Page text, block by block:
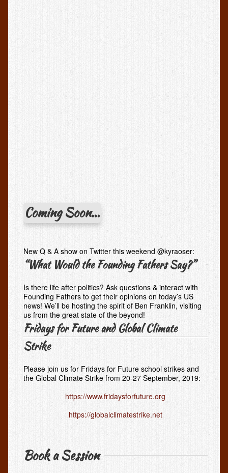
Coming Soon…
New Q & A show on Twitter this weekend @kyraoser:
“What Would the Founding Fathers Say?”
Is there life after politics? Ask questions & interact with
Founding Fathers to get their opinions on today’s US
news! We’ll be hosting the spirit of Ben Franklin, visiting
us from the great state of the beyond!
Fridays for Future and Global Climate
Strike
Please join us for Fridays for Future school strikes and
the Global Climate Strike from 20-27 September, 2019:
https://www.fridaysforfuture.org
https://globalclimatestrike.net
Book a Session